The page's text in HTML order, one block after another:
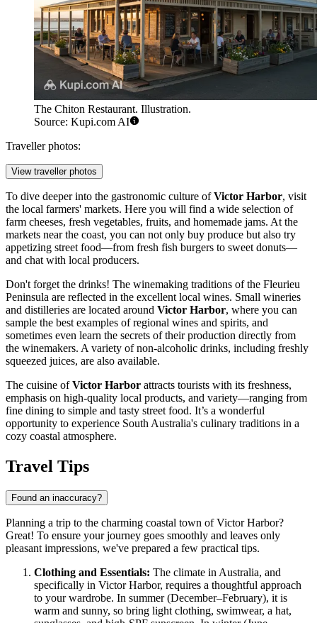
The Chiton Restaurant. Illustration.
Source: Kupi.com AI
Traveller photos:
View traveller photos
To dive deeper into the gastronomic culture ofVictor Harbor, visit
the local farmers' markets. Here you will find a wide selection of
farm cheeses, fresh vegetables, fruits, and homemade jams. At the
markets near the coast, you can not only buy produce but also try
appetizing street food—from fresh fish burgers to sweet donuts—
and chat with local producers.
Don't forget the drinks! The winemaking traditions of the Fleurieu
Peninsula are reflected in the excellent local wines. Small wineries
and distilleries are located around Victor Harbor, where you can
sample the best examples of regional wines and spirits, and
sometimes even learn the secrets of their production directly from
the winemakers. A variety of non-alcoholic drinks, including freshly
squeezed juices, are also available.
The cuisine ofVictor Harbor attracts tourists with its freshness,
emphasis on high-quality local products, and variety—ranging from
fine dining to simple and tasty street food. It’s a wonderful
opportunity to experience South Australia's culinary traditions in a
cozy coastal atmosphere.
Travel Tips
Found an inaccuracy?
Planning a trip to the charming coastal town of Victor Harbor?
Great! To ensure your journey goes smoothly and leaves only
pleasant impressions, we've prepared a few practical tips.
Clothing and Essentials: The climate in Australia, and
specifically in Victor Harbor, requires a thoughtful approach
to your wardrobe. In summer (December–February), it is
warm and sunny, so bring light clothing, swimwear, a hat,